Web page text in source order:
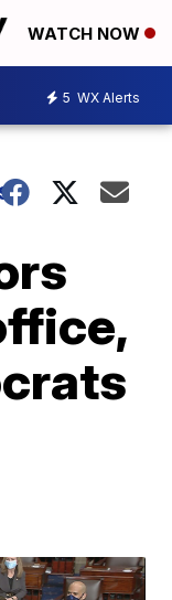
WATCH NOW
5 WX Alerts